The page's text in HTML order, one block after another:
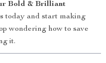
Bold & Brilliant
today and start making
wondering how to save
it.